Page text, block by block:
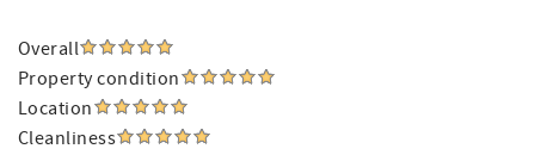
Overall
Property condition
Location
Cleanliness